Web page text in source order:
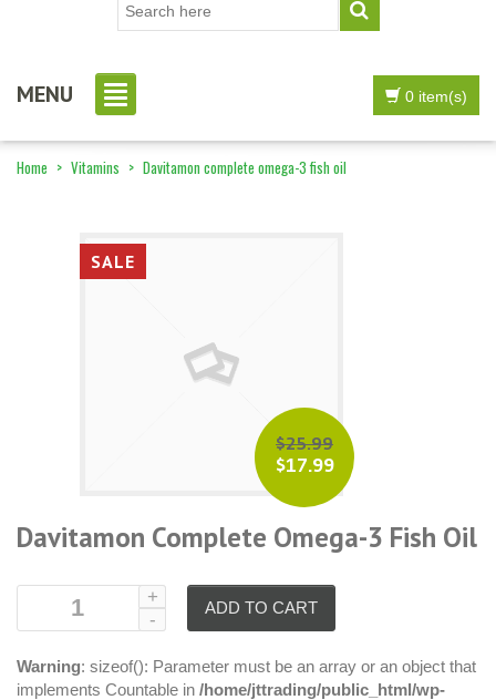
MENU 0 item(s)
Home > Vitamins > Davitamon complete omega-3 fish oil
SALE
$25.99
$17.99
Davitamon Complete Omega-3 Fish Oil
ADD TO CART
Warning: sizeof(): Parameter must be an array or an object that
implements Countable in /home/jttrading/public_html/wp-